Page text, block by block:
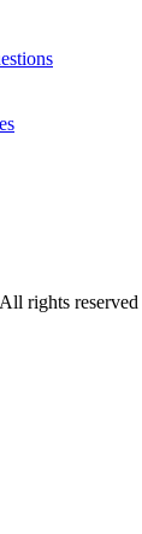
All rights reserved